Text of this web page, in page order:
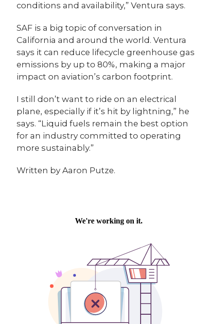
conditions and availability,” Ventura says.
SAF is a big topic of conversation in
California and around the world. Ventura
says it can reduce lifecycle greenhouse gas
emissions by up to 80%, making a major
impact on aviation’s carbon footprint.
I still don’t want to ride on an electrical
plane, especially if it’s hit by lightning,” he
says. “Liquid fuels remain the best option
for an industry committed to operating
more sustainably.”
Written by Aaron Putze.